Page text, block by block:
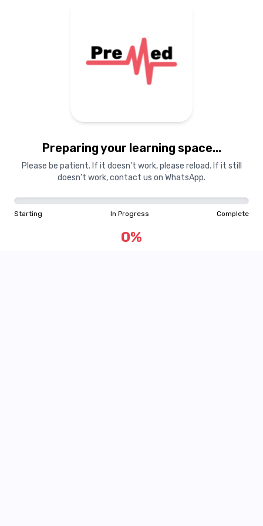
Preparing your learning space...
Please be patient. If it doesn't work, please reload. If it still
doesn't work, contact us on WhatsApp.
Starting In Progress Complete
0%